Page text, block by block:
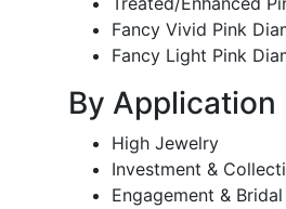
Fancy Vivid Pink
Fancy Light Pink
By Application
High Jewelry
Investment &
Engagement &